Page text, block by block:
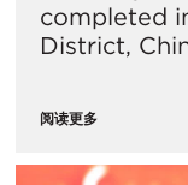
completed
District,
阅读更多